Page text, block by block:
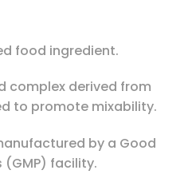
food ingredient.
complex derived from
to promote mixability.
by a Good
facility.